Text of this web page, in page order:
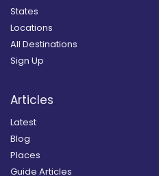
States
Locations
All Destinations
Sign Up
Articles
Latest
Blog
Places
Guide Articles